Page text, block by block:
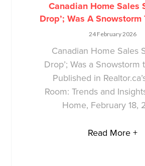
Canadian Home Sales
Drop’; Was A Snowstorm
24 February 2026
Canadian Home Sales
Drop’; Was a Snowstorm
Published in
Room: Trends and
Home, February 18,
Read More +